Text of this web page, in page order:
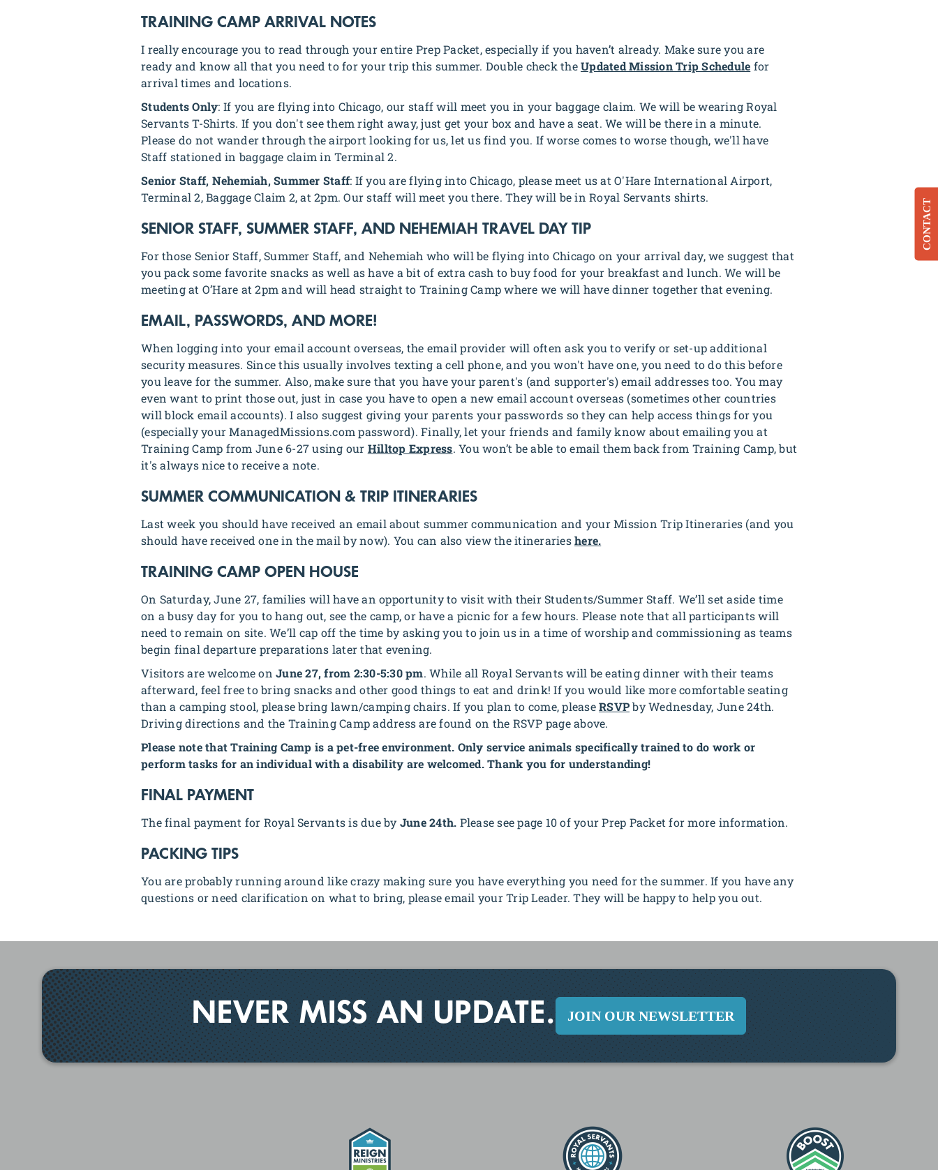
TRAINING CAMP ARRIVAL NOTES
I really encourage you to read through your entire Prep Packet, especially if you haven’t already. Make sure you are
ready and know all that you need to for your trip this summer. Double check theUpdated Mission Trip Schedule for
arrival times and locations.
Students Only: If you are flying into Chicago, our staff will meet you in your baggage claim. We will be wearing Royal
Servants T-Shirts. If you don't see them right away, just get your box and have a seat. We will be there in a minute.
Please do not wander through the airport looking for us, let us find you. If worse comes to worse though, we'll have
Staff stationed in baggage claim in Terminal 2.
Senior Staff, Nehemiah, Summer Staff: If you are flying into Chicago, please meet us at O'Hare International Airport,
Terminal 2, Baggage Claim 2, at 2pm. Our staff will meet you there. They will be in Royal Servants shirts.
SENIOR STAFF, SUMMER STAFF, AND NEHEMIAH TRAVEL DAY TIP
For those Senior Staff, Summer Staff, and Nehemiah who will be flying into Chicago on your arrival day, we suggest that
you pack some favorite snacks as well as have a bit of extra cash to buy food for your breakfast and lunch. We will be
meeting at O’Hare at 2pm and will head straight to Training Camp where we will have dinner together that evening.
EMAIL, PASSWORDS, AND MORE!
When logging into your email account overseas, the email provider will often ask you to verify or set-up additional
security measures. Since this usually involves texting a cell phone, and you won't have one, you need to do this before
you leave for the summer. Also, make sure that you have your parent's (and supporter's) email addresses too. You may
even want to print those out, just in case you have to open a new email account overseas (sometimes other countries
will block email accounts). I also suggest giving your parents your passwords so they can help access things for you
(especially your ManagedMissions.com password). Finally, let your friends and family know about emailing you at
Training Camp from June 6-27 using our Hilltop Express. You won’t be able to email them back from Training Camp, but
it's always nice to receive a note.
SUMMER COMMUNICATION & TRIP ITINERARIES
Last week you should have received an email about summer communication and your Mission Trip Itineraries (and you
should have received one in the mail by now). You can also view the itinerarieshere.
TRAINING CAMP OPEN HOUSE
On Saturday, June 27, families will have an opportunity to visit with their Students/Summer Staff. We’ll set aside time
on a busy day for you to hang out, see the camp, or have a picnic for a few hours. Please note that all participants will
need to remain on site. We’ll cap off the time by asking you to join us in a time of worship and commissioning as teams
begin final departure preparations later that evening.
Visitors are welcome on June 27, from 2:30-5:30 pm. While all Royal Servants will be eating dinner with their teams
afterward, feel free to bring snacks and other good things to eat and drink! If you would like more comfortable seating
than a camping stool, please bring lawn/camping chairs. If you plan to come, pleaseRSVPby Wednesday, June 24th.
Driving directions and the Training Camp address are found on the RSVP page above.
Please note that Training Camp is a pet-free environment. Only service animals specifically trained to do work or
perform tasks for an individual with a disability are welcomed. Thank you for understanding!
FINAL PAYMENT
The final payment for Royal Servants is due by June 24th. Please see page 10 of your Prep Packet for more information.
PACKING TIPS
You are probably running around like crazy making sure you have everything you need for the summer. If you have any
questions or need clarification on what to bring, please email your Trip Leader. They will be happy to help you out.
NEVER MISS AN UPDATE. JOIN OUR NEWSLETTER
CONTACT